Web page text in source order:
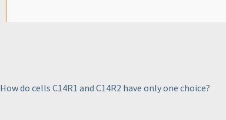
How do cells C14R1 and C14R2 have only one choice?